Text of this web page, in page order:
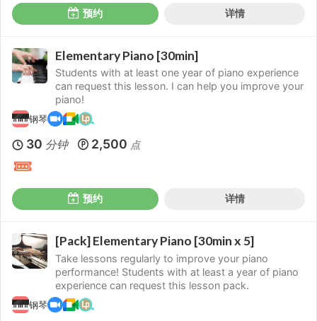
预约 详情
Elementary Piano [30min]
Students with at least one year of piano experience
can request this lesson. I can help you improve your
piano!
钢琴
30 分钟 2,500 点
预约 详情
[Pack] Elementary Piano [30min x 5]
Take lessons regularly to improve your piano
performance! Students with at least a year of piano
experience can request this lesson pack.
钢琴